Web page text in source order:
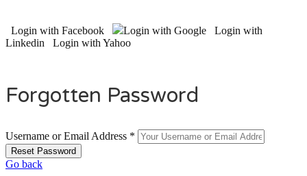
Login with Facebook Login with Google
Login with
Linkedin
Login with Yahoo
Forgotten Password
Username or Email Address *
Go back